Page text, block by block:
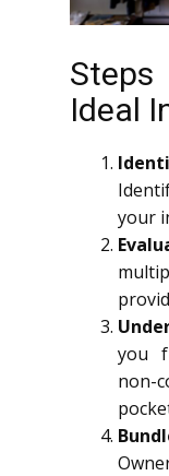
Ideal
your
you
non-